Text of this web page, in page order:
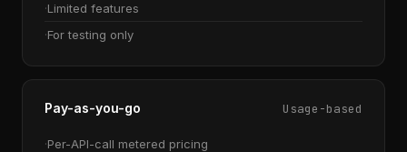
Limited features
For testing only
Pay-as-you-go Usage-based
Per-API-call metered pricing